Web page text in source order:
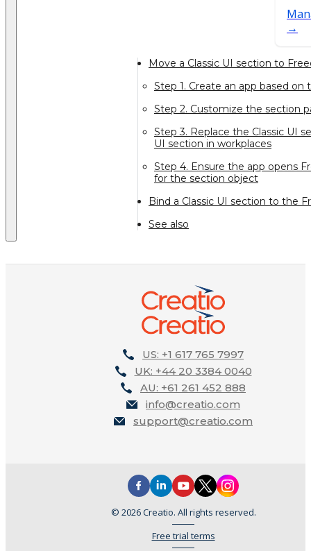
Move a Classic UI section to
Step 1. Create an app based
Step 2. Customize the section
Step 3. Replace the Classic UI
UI section in workplaces
Step 4. Ensure the app opens
for the section object
Bind a Classic UI section to the
See also
US: +1 617 765 7997
UK: +44 20 3384 0040
AU: +61 261 452 888
info@creatio.com
support@creatio.com
© 2026 Creatio. All rights reserved.
Free trial terms